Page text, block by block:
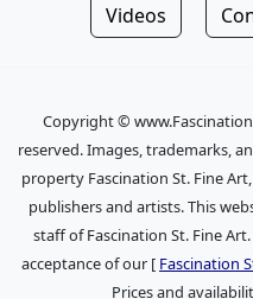
Videos
Copyright ©
reserved. Images, trademarks,
property Fascination St. Fine
publishers and artists. This
staff of Fascination St. Fine
acceptance of our [ Fascination
Prices and